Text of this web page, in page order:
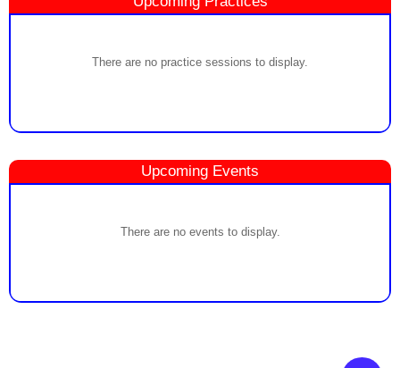
There are no practice sessions to display.
Upcoming Events
There are no events to display.